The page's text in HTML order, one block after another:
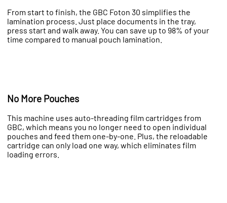
From start to finish, the GBC Foton 30 simplifies the
lamination process. Just place documents in the tray,
press start and walk away. You can save up to 98% of your
time compared to manual pouch lamination.
No More Pouches
This machine uses auto-threading film cartridges from
GBC, which means you no longer need to open individual
pouches and feed them one-by-one. Plus, the reloadable
cartridge can only load one way, which eliminates film
loading errors.